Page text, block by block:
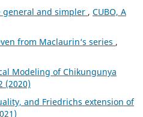
and simpler , CUBO, A
from Maclaurin‘s series ,
Modeling of Chikungunya
(2020)
and Friedrichs extension of